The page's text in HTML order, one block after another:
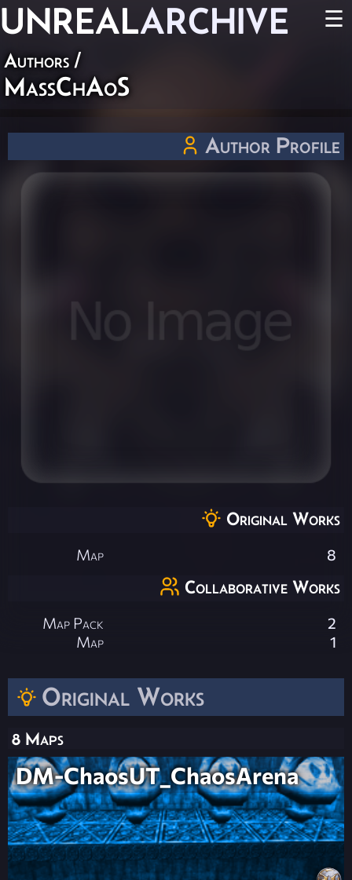
UNREALARCHIVE ☰
Authors /
MassChAoS
Original Works
8 Maps
DM-ChaosUT_ChaosArena
Author Profile
Original Works
Map 8
Collaborative Works
Map Pack
2
Map
1